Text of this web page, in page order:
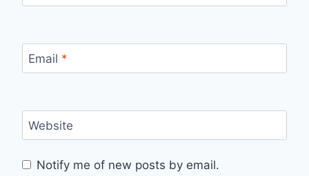
Email *
Website
Notify me of new posts by email.